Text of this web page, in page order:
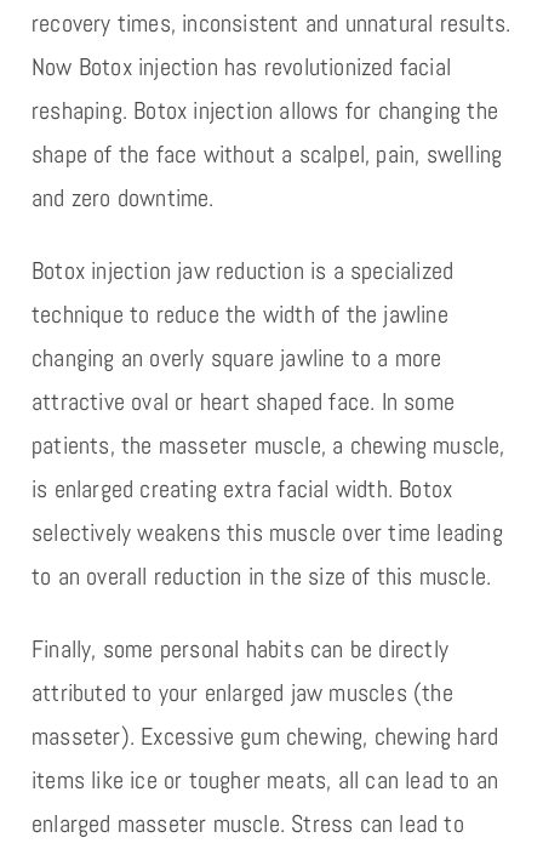
recovery times, inconsistent and unnatural results.
Now Botox injection has revolutionized facial
reshaping. Botox injection allows for changing the
shape of the face without a scalpel, pain, swelling
and zero downtime.
Botox injection jaw reduction is a specialized
technique to reduce the width of the jawline
changing an overly square jawline to a more
attractive oval or heart shaped face. In some
patients, the masseter muscle, a chewing muscle,
is enlarged creating extra facial width. Botox
selectively weakens this muscle over time leading
to an overall reduction in the size of this muscle.
Finally, some personal habits can be directly
attributed to your enlarged jaw muscles (the
masseter). Excessive gum chewing, chewing hard
items like ice or tougher meats, all can lead to an
enlarged masseter muscle. Stress can lead to